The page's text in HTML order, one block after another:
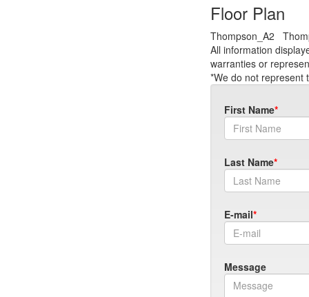
Floor Plan
Thompson_A2
All information
warranties or
*We do not represent
First Name
Last Name
E-mail
Message